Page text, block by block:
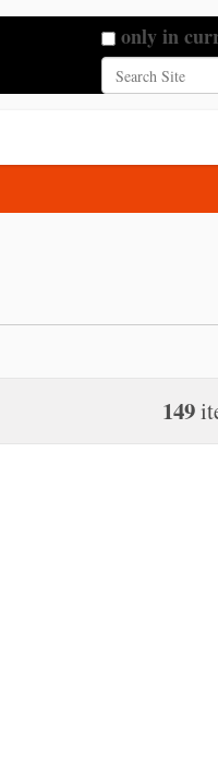
Search Site
only in
149